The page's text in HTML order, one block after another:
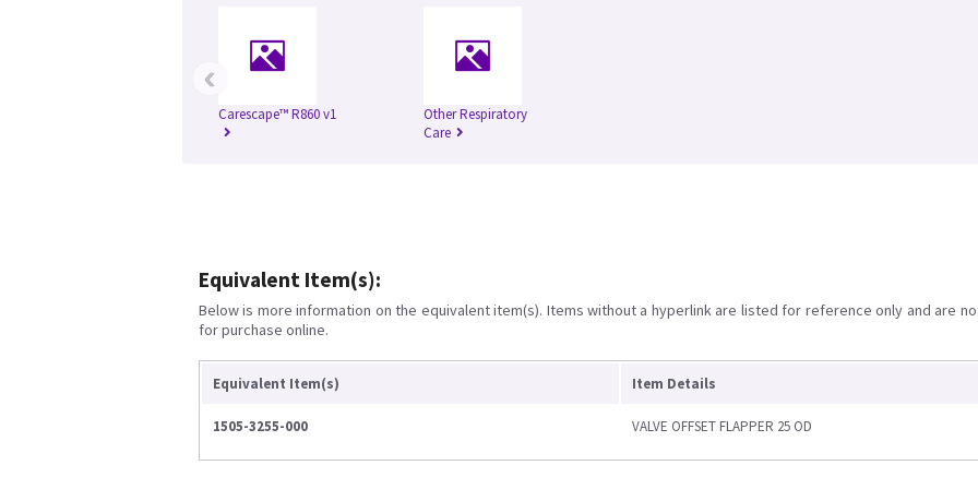
Carescape™ R860 v1
Other Respiratory
Care
‹
Equivalent Item(s):
Below is more information on the equivalent item(s). Items without a hyperlink are listed for reference only and are
for purchase online.
Equivalent Item(s) Item Details
1505-3255-000 VALVE OFFSET FLAPPER 25 OD